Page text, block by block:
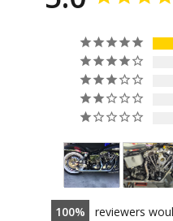
100 reviewers